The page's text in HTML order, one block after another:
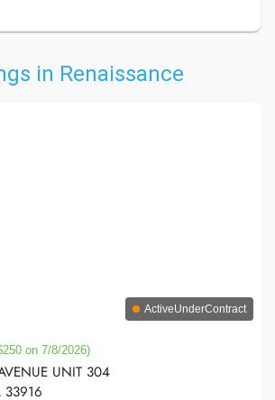
in Renaissance
ActiveUnderContract
on 7/8/2026)
UNIT 304
33916